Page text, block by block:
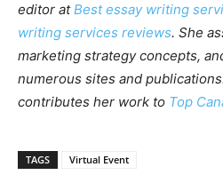
editor atBest essay writing
writing services reviews. She
marketing strategy concepts,
numerous sites and
contributes her work to Top
TAGS Virtual Event